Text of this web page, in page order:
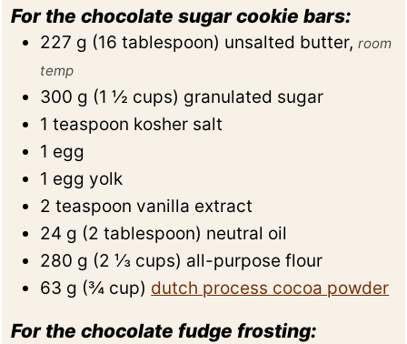
For the chocolate sugar cookie bars:
227 g (16 tablespoon) unsalted butter,room
temp
300 g (1 ½ cups) granulated sugar
1 teaspoon kosher salt
1 egg
1 egg yolk
2 teaspoon vanilla extract
24 g (2 tablespoon) neutral oil
280 g (2 ⅓ cups) all-purpose flour
63 g (¾ cup) dutch process cocoa powder
For the chocolate fudge frosting: